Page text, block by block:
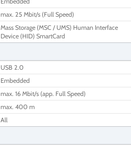
max. 25 Mbit/s (Full Speed)
Mass Storage (MSC / UMS) Human Interface
Device (HID) SmartCard
USB 2.0
Embedded
max. 16 Mbit/s (app. Full Speed)
max. 400 m
All